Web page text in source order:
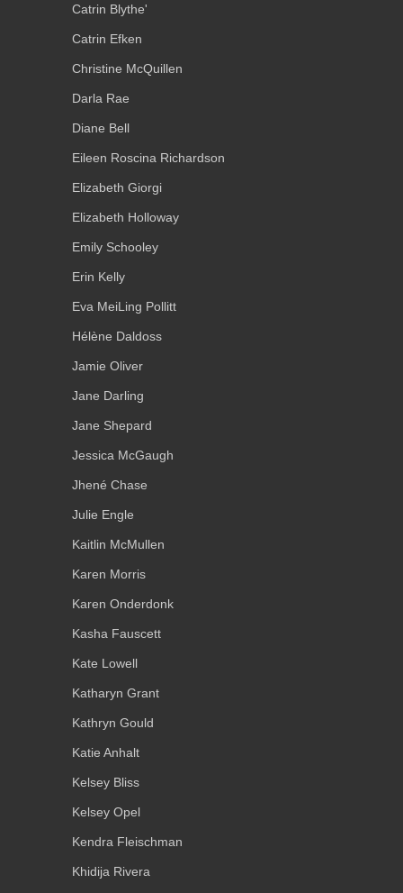
Catrin Blythe'
Catrin Efken
Christine McQuillen
Darla Rae
Diane Bell
Eileen Roscina Richardson
Elizabeth Giorgi
Elizabeth Holloway
Emily Schooley
Erin Kelly
Eva MeiLing Pollitt
Hélène Daldoss
Jamie Oliver
Jane Darling
Jane Shepard
Jessica McGaugh
Jhené Chase
Julie Engle
Kaitlin McMullen
Karen Morris
Karen Onderdonk
Kasha Fauscett
Kate Lowell
Katharyn Grant
Kathryn Gould
Katie Anhalt
Kelsey Bliss
Kelsey Opel
Kendra Fleischman
Khidija Rivera